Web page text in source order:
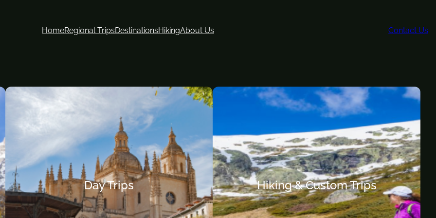
HomeRegional TripsDestinationsHikingAbout Us Contact Us
Day Trips Hiking & Custom Trips